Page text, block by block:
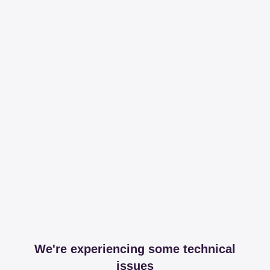
We're experiencing some technical
issues